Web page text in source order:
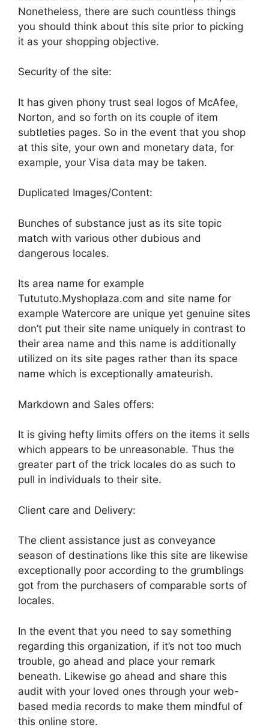
Nonetheless, there are such countless things
you should think about this site prior to picking
it as your shopping objective.
Security of the site:
It has given phony trust seal logos of McAfee,
Norton, and so forth on its couple of item
subtleties pages. So in the event that you shop
at this site, your own and monetary data, for
example, your Visa data may be taken.
Duplicated Images/Content:
Bunches of substance just as its site topic
match with various other dubious and
dangerous locales.
Its area name for example
Tutututo.Myshoplaza.com and site name for
example Watercore are unique yet genuine sites
don’t put their site name uniquely in contrast to
their area name and this name is additionally
utilized on its site pages rather than its space
name which is exceptionally amateurish.
Markdown and Sales offers:
It is giving hefty limits offers on the items it sells
which appears to be unreasonable. Thus the
greater part of the trick locales do as such to
pull in individuals to their site.
Client care and Delivery:
The client assistance just as conveyance
season of destinations like this site are likewise
exceptionally poor according to the grumblings
got from the purchasers of comparable sorts of
locales.
In the event that you need to say something
regarding this organization, if it’s not too much
trouble, go ahead and place your remark
beneath. Likewise go ahead and share this
audit with your loved ones through your web-
based media records to make them mindful of
this online store.